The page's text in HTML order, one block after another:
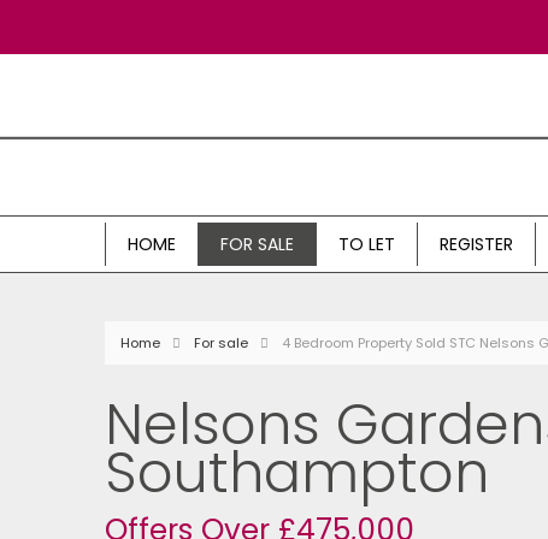
HOME FOR SALE TO LET REGISTER
Home For sale 4 Bedroom Property Sold STC Nelsons
Nelsons
Southampton
Offers Over £475,000